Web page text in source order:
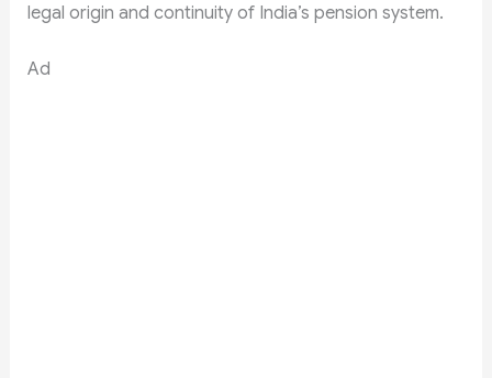
legal origin and continuity of India’s pension system.
Ad